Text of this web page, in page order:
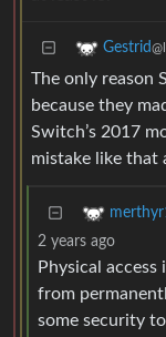
Gestrid
The only reason
because they
Switch’s 2017
mistake like that
2 years ago
Physical
from
some security